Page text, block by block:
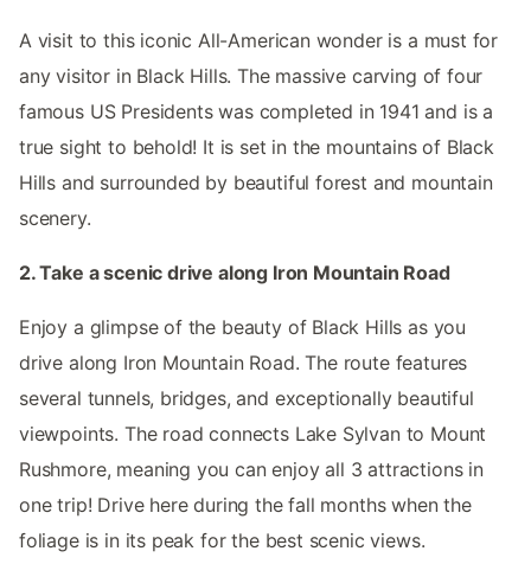
A visit to this iconic All-American wonder is a must for
any visitor in Black Hills. The massive carving of four
famous US Presidents was completed in 1941 and is a
true sight to behold! It is set in the mountains of Black
Hills and surrounded by beautiful forest and mountain
scenery.
2. Take a scenic drive along Iron Mountain Road
Enjoy a glimpse of the beauty of Black Hills as you
drive along Iron Mountain Road. The route features
several tunnels, bridges, and exceptionally beautiful
viewpoints. The road connects Lake Sylvan to Mount
Rushmore, meaning you can enjoy all 3 attractions in
one trip! Drive here during the fall months when the
foliage is in its peak for the best scenic views.